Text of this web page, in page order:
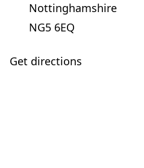
Nottinghamshire
NG5 6EQ
Get directions